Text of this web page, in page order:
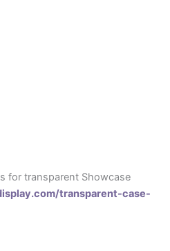
for transparent Showcase
transparent-case-